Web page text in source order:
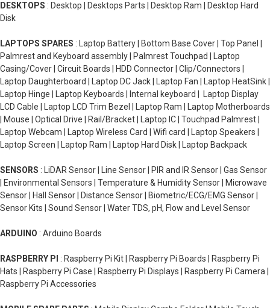
DESKTOPS : Desktop | Desktops Parts | Desktop Ram | Desktop Hard
Disk
LAPTOPS SPARES : Laptop Battery | Bottom Base Cover | Top Panel |
Palmrest and Keyboard assembly | Palmrest Touchpad | Laptop
Casing/Cover | Circuit Boards | HDD Connector | Clip/Connectors |
Laptop Daughterboard | Laptop DC Jack | Laptop Fan | Laptop HeatSink |
Laptop Hinge | Laptop Keyboards | Internal keyboard | Laptop Display
LCD Cable | Laptop LCD Trim Bezel | Laptop Ram | Laptop Motherboards
| Mouse | Optical Drive | Rail/Bracket | Laptop IC | Touchpad Palmrest |
Laptop Webcam | Laptop Wireless Card | Wifi card | Laptop Speakers |
Laptop Screen | Laptop Ram | Laptop Hard Disk | Laptop Backpack
SENSORS : LiDAR Sensor | Line Sensor | PIR and IR Sensor | Gas Sensor
| Environmental Sensors | Temperature & Humidity Sensor | Microwave
Sensor | Hall Sensor | Distance Sensor | Biometric/ECG/EMG Sensor |
Sensor Kits | Sound Sensor | Water TDS, pH, Flow and Level Sensor
ARDUINO : Arduino Boards
RASPBERRY PI : Raspberry Pi Kit | Raspberry Pi Boards | Raspberry Pi
Hats | Raspberry Pi Case | Raspberry Pi Displays | Raspberry Pi Camera |
Raspberry Pi Accessories